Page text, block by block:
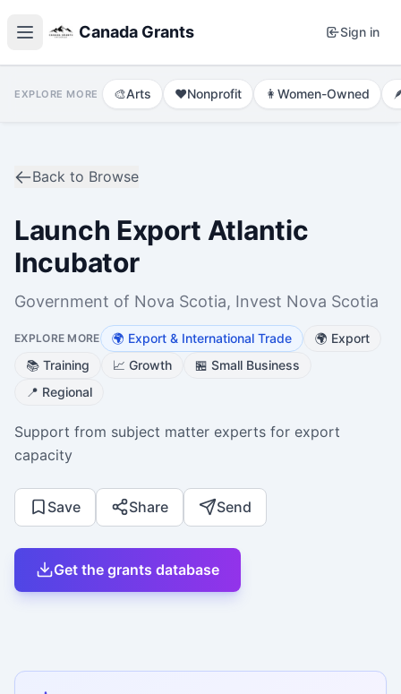
Canada Grants Sign in
EXPLORE MORE 🎨Arts ❤️Nonprofit 👩 Women-Owned
Back to Browse
Launch Export Atlantic
Incubator
Government of Nova Scotia, Invest Nova Scotia
EXPLORE MORE 🌍 Export & International Trade 🌍 Export
📚 Training 📈 Growth 🏪 Small Business
📍 Regional
Support from subject matter experts for export
capacity
Save Share Send
Get the grants database